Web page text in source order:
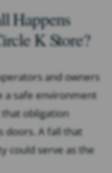
Happens
K Store?
and owners
a safe environment
obligation
doors. A fall that
could serve as the